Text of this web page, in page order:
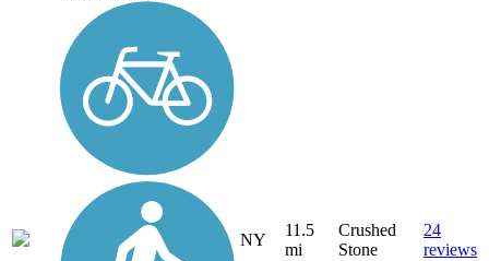
NY
11.5
mi
Crushed
Stone
24
reviews